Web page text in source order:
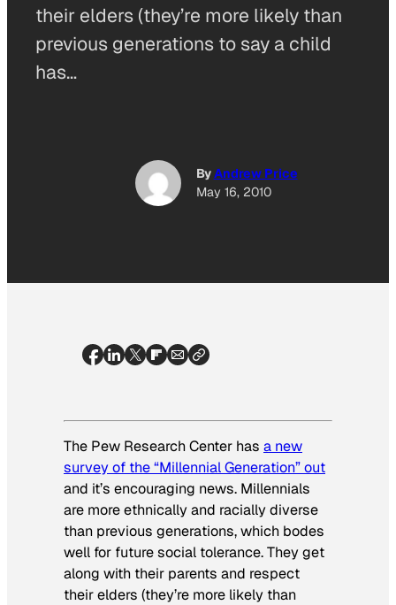
their elders (they’re more likely than
previous generations to say a child
has…
ByAndrew Price
May 16, 2010
The Pew Research Center has a new
survey of the “Millennial Generation” out
and it’s encouraging news. Millennials
are more ethnically and racially diverse
than previous generations, which bodes
well for future social tolerance. They get
along with their parents and respect
their elders (they’re more likely than